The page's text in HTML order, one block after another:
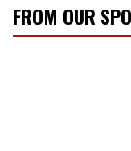
FROM OUR